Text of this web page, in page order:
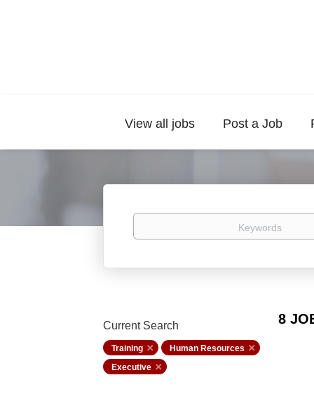
View all jobs Post a Job
Keywords
8
Current Search
Training
Human Resources
Executive